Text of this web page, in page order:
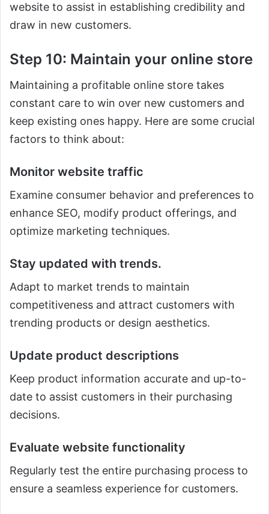
website to assist in establishing credibility and
draw in new customers.
Step 10: Maintain your online store
Maintaining a profitable online store takes
constant care to win over new customers and
keep existing ones happy. Here are some crucial
factors to think about:
Monitor website traffic
Examine consumer behavior and preferences to
enhance SEO, modify product offerings, and
optimize marketing techniques.
Stay updated with trends.
Adapt to market trends to maintain
competitiveness and attract customers with
trending products or design aesthetics.
Update product descriptions
Keep product information accurate and up-to-
date to assist customers in their purchasing
decisions.
Evaluate website functionality
Regularly test the entire purchasing process to
ensure a seamless experience for customers.